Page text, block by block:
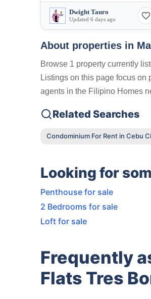
Dwight Tauro
Updated 6 days ago
About properties in
Browse 1 property currently
Listings on this page focus
agents in the Filipino Homes
Related Searches
Condominium For Rent in Cebu
Looking for
Penthouse for sale
2 Bedrooms for sale
Loft for sale
Frequently
Flats Tres